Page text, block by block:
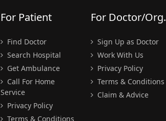
For Patient
Find Doctor
Search Hospital
Get Ambulance
Call For Home
Service
Privacy Policy
Terms & Conditions
For Doctor/Org.
Sign Up as Doctor
Work With Us
Privacy Policy
Terms & Conditions
Claim & Advice